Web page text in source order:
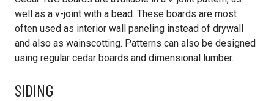
well as a v-joint with a bead. These boards are most
often used as interior wall paneling instead of drywall
and also as wainscotting. Patterns can also be designed
using regular cedar boards and dimensional lumber.
SIDING